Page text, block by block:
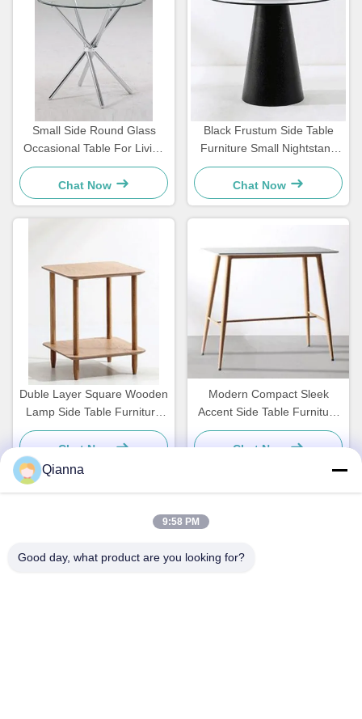
Small Side Round Glass
Occasional Table For Living
Room Iron Legs OEM
Chat Now
Black Frustum Side Table
Furniture Small Nightstand
Weather Resistance
Customizable
Chat Now
Duble Layer Square Wooden
Lamp Side Table Furniture
Light Brown For Bedroom
Chat Now
Modern Compact Sleek
Accent Side Table Furniture
Slimline Custom
Chat Now
Qianna
9:58 PM
Good day, what product are you looking for?